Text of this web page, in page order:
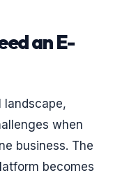
an E-
landscape,
when
business. The
becomes